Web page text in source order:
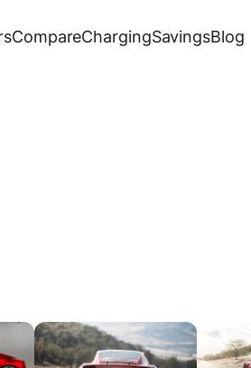
CompareChargingSavingsBlog